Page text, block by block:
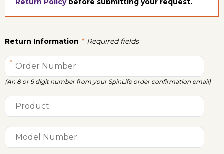
Return Information Required fields
(An 8 or 9 digit number from your SpinLife order confirmation email)